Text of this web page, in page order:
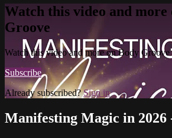
Watch this video and more
Groove
Watch this video and more on Body Groove
Subscribe
Already subscribed?Sign in
Manifesting Magic in 2026